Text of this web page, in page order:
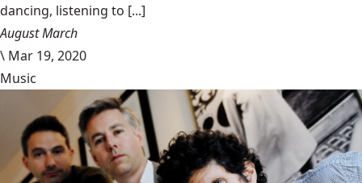
dancing, listening to [...]
August March
\ Mar 19, 2020
Music